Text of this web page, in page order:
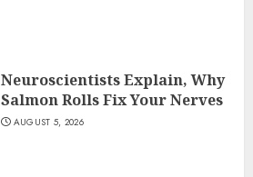
Neuroscientists Explain, Why
Salmon Rolls Fix Your Nerves
AUGUST 5, 2026